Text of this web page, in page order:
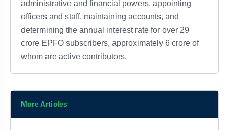
administrative and financial powers, appointing
officers and staff, maintaining accounts, and
determining the annual interest rate for over 29
crore EPFO subscribers, approximately 6 crore of
whom are active contributors.
More Articles